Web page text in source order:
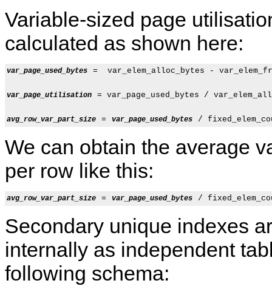
Variable-sized page
calculated as shown here:
var_page_used_bytes =  var_elem_alloc_bytes -
var_page_utilisation = var_page_used_bytes /
avg_row_var_part_size = var_page_used_bytes
We can obtain the average
per row like this:
avg_row_var_part_size = var_page_used_bytes
Secondary unique indexes
internally as independent
following schema: